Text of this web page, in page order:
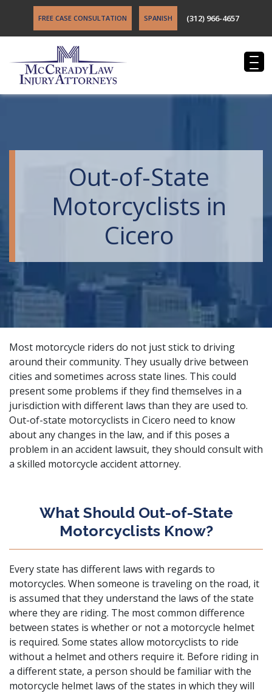
FREE CASE CONSULTATION SPANISH (312) 966-4657
Out-of-State
Motorcyclists in
Cicero
Most motorcycle riders do not just stick to driving
around their community. They usually drive between
cities and sometimes across state lines. This could
present some problems if they find themselves in a
jurisdiction with different laws than they are used to.
Out-of-state motorcyclists in Cicero need to know
about any changes in the law, and if this poses a
problem in an accident lawsuit, they should consult with
a skilled motorcycle accident attorney.
What Should Out-of-State
Motorcyclists Know?
Every state has different laws with regards to
motorcycles. When someone is traveling on the road, it
is assumed that they understand the laws of the state
where they are riding. The most common difference
between states is whether or not a motorcycle helmet
is required. Some states allow motorcyclists to ride
without a helmet and others require it. Before riding in
a different state, a person should be familiar with the
motorcycle helmet laws of the states in which they will